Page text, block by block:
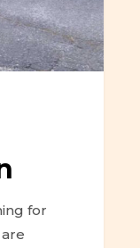
for